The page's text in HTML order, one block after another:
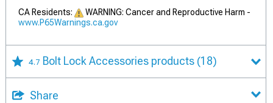
CA Residents:
WARNING: Cancer and Reproductive Harm -
www.P65Warnings.ca.gov
4.7 Bolt Lock Accessories products (18)
Share